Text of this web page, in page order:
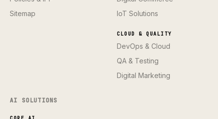
Sitemap
IoT Solutions
CLOUD & QUALITY
DevOps & Cloud
QA & Testing
Digital Marketing
AI SOLUTIONS